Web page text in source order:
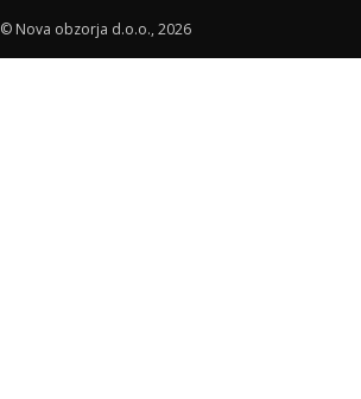
© Nova obzorja d.o.o., 2026